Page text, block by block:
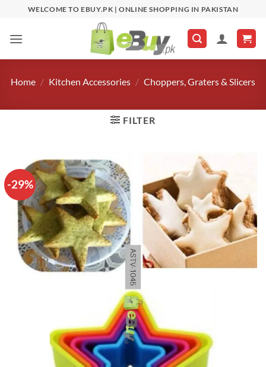
content
WELCOME TO EBUY.PK | ONLINE SHOPPING IN PAKISTAN
Home / Kitchen Accessories / Choppers, Graters & Slicers
FILTER
-29%